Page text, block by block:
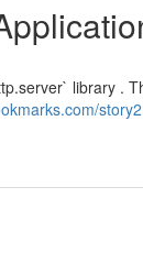
library .